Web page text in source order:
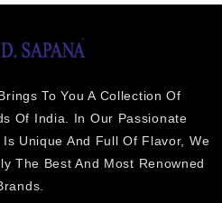
To You A Collection Of
Of India. In Our Passionate
Unique And Full Of Flavor, We
The Best And Most Renowned